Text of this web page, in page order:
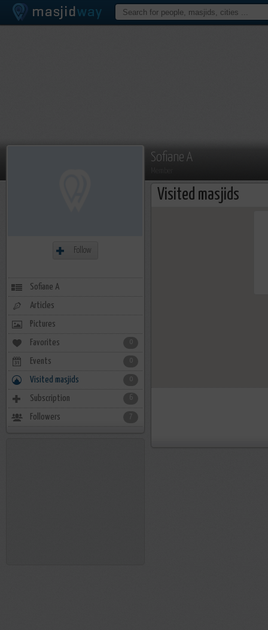
Sofiane A
Visited masjids
Follow
Sofiane A
Articles
Pictures
Favorites
Events
Visited masjids
Subscription
Followers 7